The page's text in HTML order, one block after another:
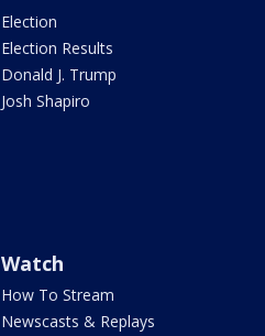
Election
Election Results
Donald J. Trump
Josh Shapiro
Watch
How To Stream
Newscasts & Replays